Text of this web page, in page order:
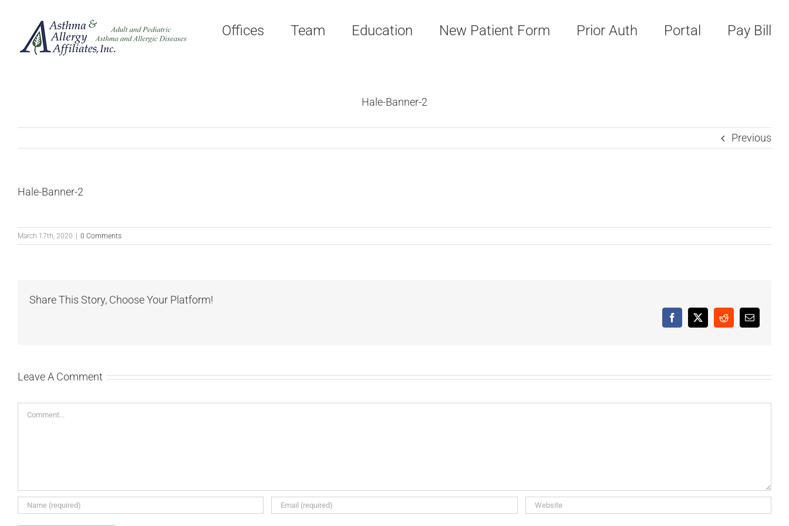
content
Offices Team Education New Patient Form Prior Auth Portal Pay Bill
Hale-Banner-2
Previous
Hale-Banner-2
March 17th, 2020 0 Comments
Share This Story, Choose Your Platform!
Facebook
X RedditEmail
Leave A Comment
Comment